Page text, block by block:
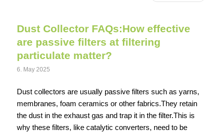
Dust Collector FAQs:How effective
are passive filters at filtering
particulate matter?
6. May 2025
Dust collectors are usually passive filters such as yarns,
membranes, foam ceramics or other fabrics.They retain
the dust in the exhaust gas and trap it in the filter.This is
why these filters, like catalytic converters, need to be